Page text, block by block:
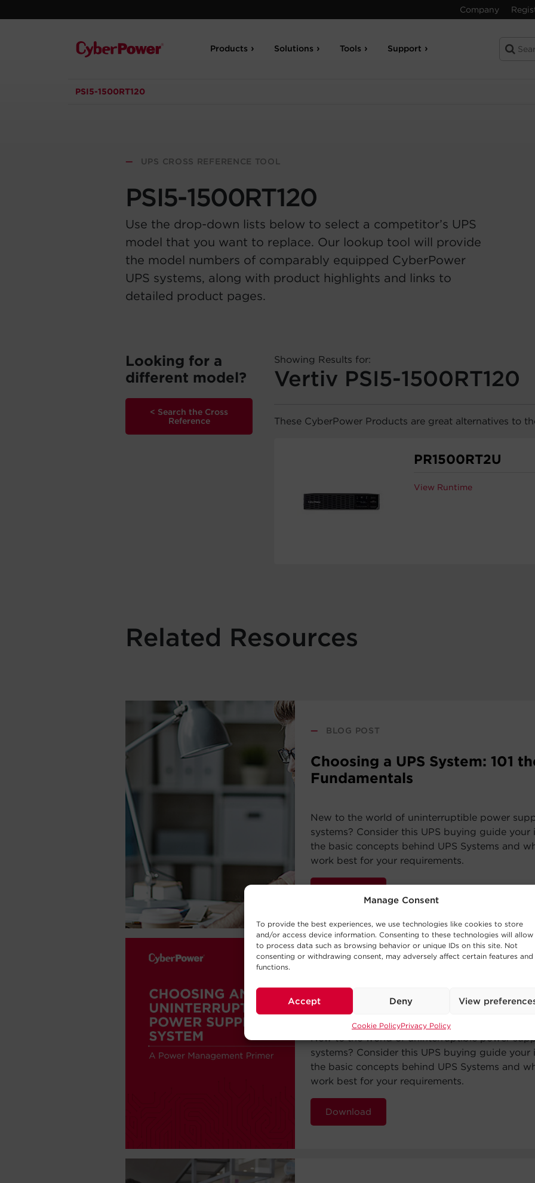
Manage Consent
To provide the best experiences, we use technologies like cookies to store
and/or access device information. Consenting to these technologies will allow
to process data such as browsing behavior or unique IDs on this site. Not
consenting or withdrawing consent, may adversely affect certain features and
functions.
Accept Deny View
Cookie PolicyPrivacy Policy
Company
Products Solutions Tools Support
PSI5-1500RT120
— UPS CROSS REFERENCE TOOL
PSI5-1500RT120
Use the drop-down lists below to select a competitor’s UPS
model that you want to replace. Our lookup tool will provide
the model numbers of comparably equipped CyberPower
UPS systems, along with product highlights and links to
detailed product pages.
Looking for a
different model?
< Search the Cross
Reference
Showing Results for:
Vertiv PSI5-1500RT120
These CyberPower Products are great alternatives to
PR1500RT2U
View Runtime
Related Resources
— BLOG POST
Choosing a UPS System: 101
Fundamentals
New to the world of uninterruptible power
systems? Consider this UPS buying guide
the basic concepts behind UPS Systems and
work best for your requirements.
Choosing a UPS System
New to the world of uninterruptible power
systems? Consider this UPS buying guide
the basic concepts behind UPS Systems and
work best for your requirements.
Download